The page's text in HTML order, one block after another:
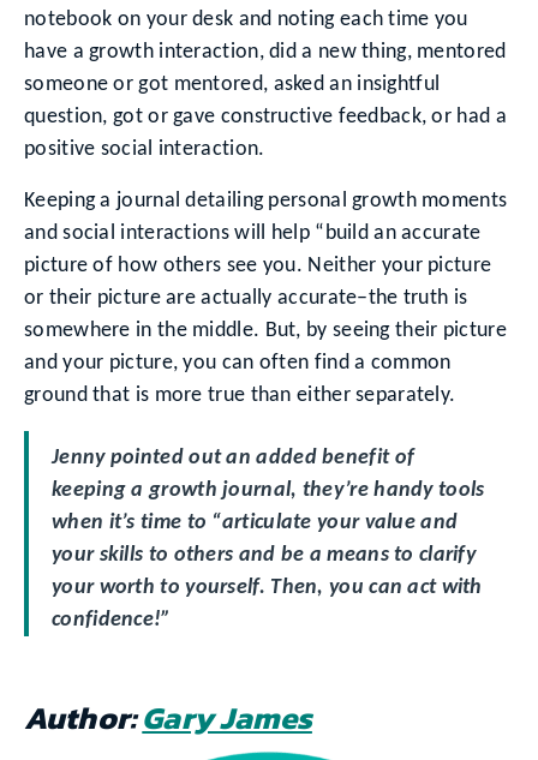
notebook on your desk and noting each time you
have a growth interaction, did a new thing, mentored
someone or got mentored, asked an insightful
question, got or gave constructive feedback, or had a
positive social interaction.
Keeping a journal detailing personal growth moments
and social interactions will help “build an accurate
picture of how others see you. Neither your picture
or their picture are actually accurate–the truth is
somewhere in the middle. But, by seeing their picture
and your picture, you can often find a common
ground that is more true than either separately.
Jenny pointed out an added benefit of
keeping a growth journal, they’re handy tools
when it’s time to “articulate your value and
your skills to others and be a means to clarify
your worth to yourself. Then, you can act with
confidence!”
Author:Gary James